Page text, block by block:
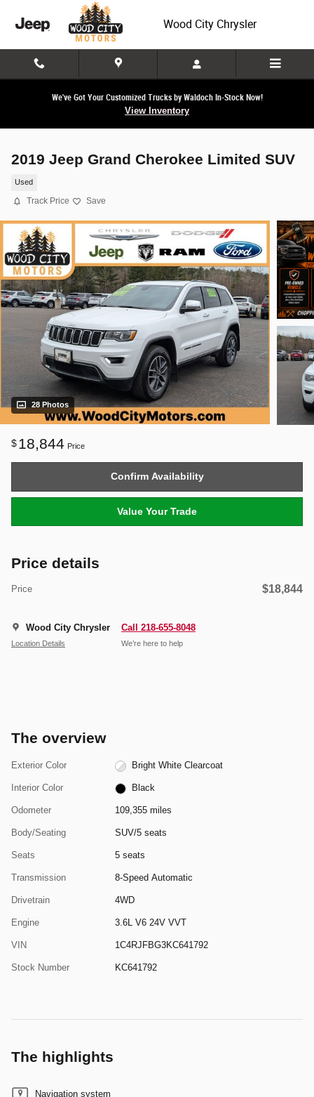
Skip to main content
Wood City Chrysler
We've Got Your Customized Trucks by Waldoch In-Stock Now!
View Inventory
2019 Jeep Grand Cherokee Limited SUV
Used
Track Price Save
28 Photos
$18,844 Price
Confirm Availability
Value Your Trade
Price details
Price $18,844
Wood City Chrysler
Location Details
Call 218-655-8048
We’re here to help
The overview
Exterior Color Bright White Clearcoat
Interior Color Black
Odometer 109,355 miles
Body/Seating SUV/5 seats
Seats 5 seats
Transmission 8-Speed Automatic
Drivetrain 4WD
Engine 3.6L V6 24V VVT
VIN 1C4RJFBG3KC641792
Stock Number KC641792
The highlights
Navigation system